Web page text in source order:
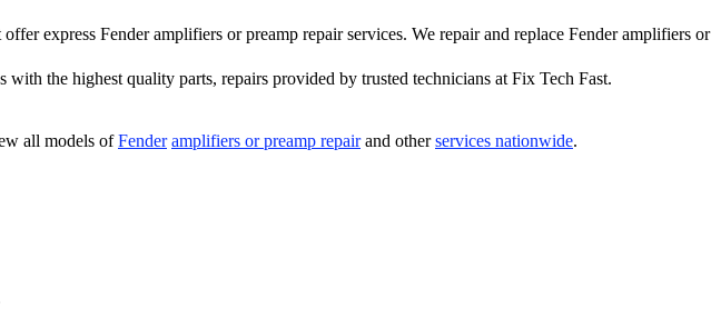
offer express Fender amplifiers or preamp repair services. We repair and replace Fender amplifiers or
with the highest quality parts, repairs provided by trusted technicians at Fix Tech Fast.
all models ofFender amplifiers or preamp repairand otherservices nationwide.